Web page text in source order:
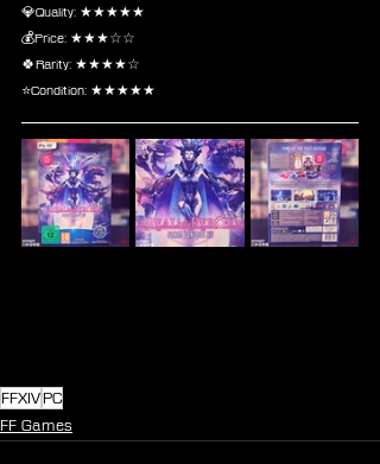
💎Quality: ★★★★★
💰Price: ★★★☆☆
🍀Rarity: ★★★★☆
⭐Condition: ★★★★★
FFXIVPC
FF Games